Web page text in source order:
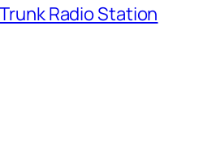
Radio Station